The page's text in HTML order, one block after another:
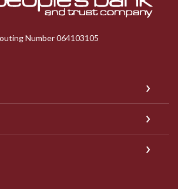
Number 064103105